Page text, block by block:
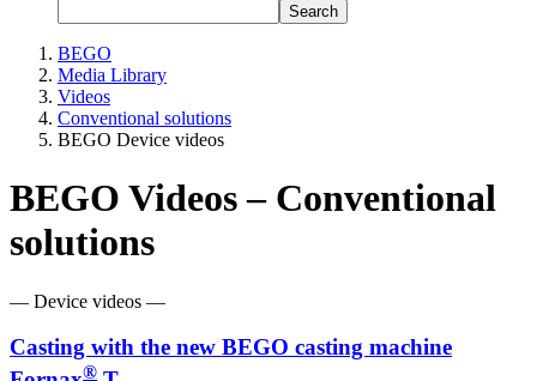
Search
BEGO
Media Library
Videos
Conventional solutions
BEGO Device videos
BEGO Videos – Conventional
solutions
— Device videos —
Casting with the new BEGO casting machine
®